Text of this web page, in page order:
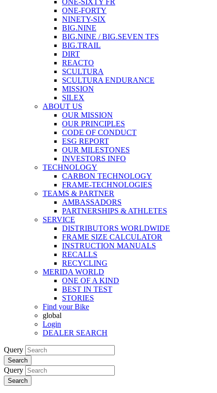
ONE-SIXTY FR
ONE-FORTY
NINETY-SIX
BIG.NINE
BIG.NINE / BIG.SEVEN TFS
BIG.TRAIL
DIRT
REACTO
SCULTURA
SCULTURA ENDURANCE
MISSION
SILEX
ABOUT US
OUR MISSION
OUR PRINCIPLES
CODE OF CONDUCT
ESG REPORT
OUR MILESTONES
INVESTORS INFO
TECHNOLOGY
CARBON TECHNOLOGY
FRAME-TECHNOLOGIES
TEAMS & PARTNER
AMBASSADORS
PARTNERSHIPS & ATHLETES
SERVICE
DISTRIBUTORS WORLDWIDE
FRAME SIZE CALCULATOR
INSTRUCTION MANUALS
RECALLS
RECYCLING
MERIDA WORLD
ONE OF A KIND
BEST IN TEST
STORIES
Find your Bike
global
Login
DEALER SEARCH
Query
Search
Query
Search